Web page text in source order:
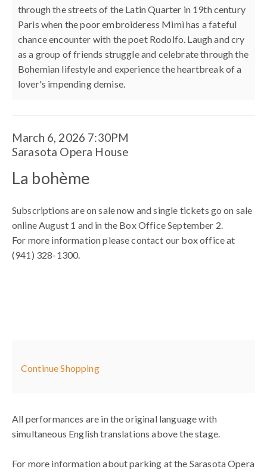
through the streets of the Latin Quarter in 19th century
Paris when the poor embroideress Mimì has a fateful
chance encounter with the poet Rodolfo. Laugh and cry
as a group of friends struggle and celebrate through the
Bohemian lifestyle and experience the heartbreak of a
lover's impending demise.
Item
details
Date
March 6, 2026 7:30PM
Location
Sarasota Opera House
Name
La bohème
Subscriptions are on sale now and single tickets go on sale
online August 1 and in the Box Office September 2.
For more information please contact our box office at
(941) 328-1300.
Additional
Continue Shopping
All performances are in the original language with
simultaneous English translations above the stage.
For more information about parking at the Sarasota Opera